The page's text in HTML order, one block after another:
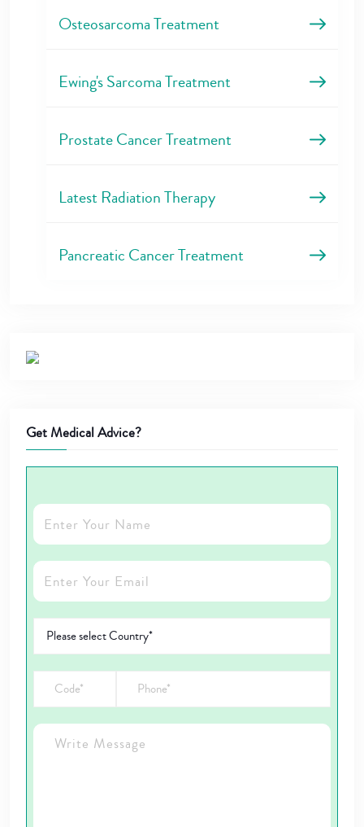
Osteosarcoma Treatment
Ewing's Sarcoma Treatment
Prostate Cancer Treatment
Latest Radiation Therapy
Pancreatic Cancer Treatment
Get Medical Advice?